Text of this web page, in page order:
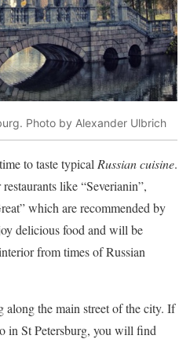
Photo by Alexander Ulbrich
to taste typical Russian cuisine.
like “Severianin”,
which are recommended by
delicious food and will be
from times of Russian
the main street of the city. If
in St Petersburg, you will find